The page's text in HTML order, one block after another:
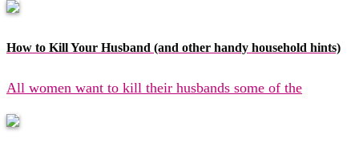
How to Kill Your Husband (and other handy household hints)
All women want to kill their husbands some of the